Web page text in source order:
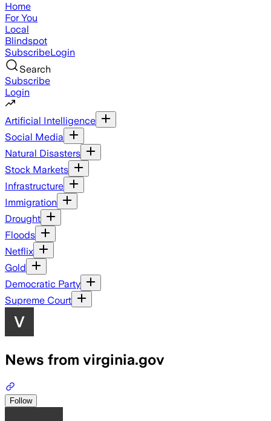
Home
For You
Local
Blindspot
SubscribeLogin
Search
Subscribe
Login
Artificial Intelligence
Social Media
Natural Disasters
Stock Markets
Infrastructure
Immigration
Drought
Floods
Netflix
Gold
Democratic Party
Supreme Court
News from virginia.gov
Follow